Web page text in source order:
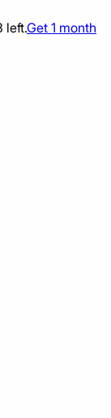
left.Get 1 month